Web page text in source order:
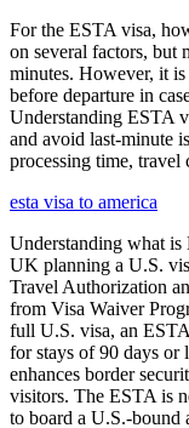
For the ESTA visa,
on several factors, but
minutes. However, it
before departure in
Understanding ESTA
and avoid last-minute
processing time,
esta visa to america
Understanding what
UK planning a U.S.
Travel Authorization
from Visa Waiver
full U.S. visa, an
for stays of 90 days or
enhances border
visitors. The ESTA is
to board a U.S.-bound